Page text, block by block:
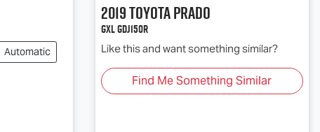
Automatic
2019ToyotaPRADO
GXL GDJ150R
Like this and want something similar?
Find Me Something Similar